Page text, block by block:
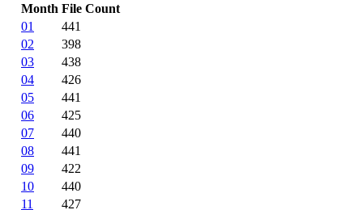
Month File Count
01
441
02
398
03
438
04
426
05
441
06
425
07
440
08
441
09
422
10
440
11
427